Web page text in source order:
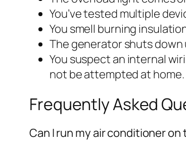
You’ve tested multiple
You smell burning
The generator shuts
You suspect an internal
not be attempted at home.
Frequently Asked
Can I run my air conditioner on